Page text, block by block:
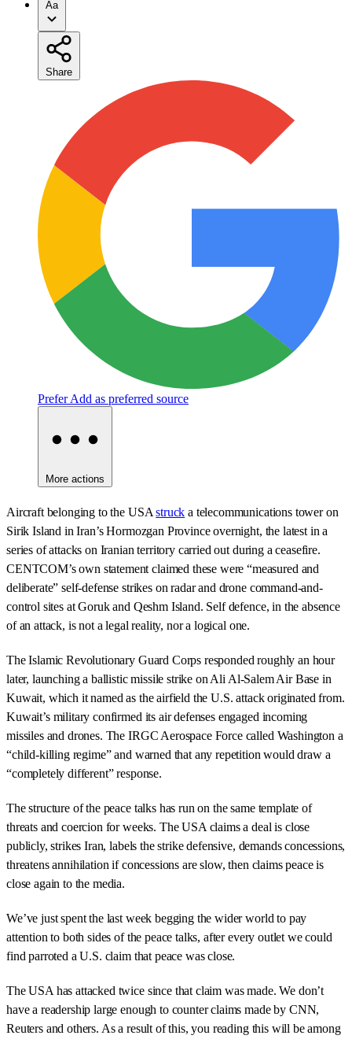
Aa
Share
Prefer Add as preferred source
More actions
Aircraft belonging to the USAstruck a telecommunications tower on
Sirik Island in Iran’s Hormozgan Province overnight, the latest in a
series of attacks on Iranian territory carried out during a ceasefire.
CENTCOM’s own statement claimed these were “measured and
deliberate” self-defense strikes on radar and drone command-and-
control sites at Goruk and Qeshm Island. Self defence, in the absence
of an attack, is not a legal reality, nor a logical one.
The Islamic Revolutionary Guard Corps responded roughly an hour
later, launching a ballistic missile strike on Ali Al-Salem Air Base in
Kuwait, which it named as the airfield the U.S. attack originated from.
Kuwait’s military confirmed its air defenses engaged incoming
missiles and drones. The IRGC Aerospace Force called Washington a
“child-killing regime” and warned that any repetition would draw a
“completely different” response.
The structure of the peace talks has run on the same template of
threats and coercion for weeks. The USA claims a deal is close
publicly, strikes Iran, labels the strike defensive, demands concessions,
threatens annihilation if concessions are slow, then claims peace is
close again to the media.
We’ve just spent the last week begging the wider world to pay
attention to both sides of the peace talks, after every outlet we could
find parroted a U.S. claim that peace was close.
The USA has attacked twice since that claim was made. We don’t
have a readership large enough to counter claims made by CNN,
Reuters and others. As a result of this, you reading this will be among